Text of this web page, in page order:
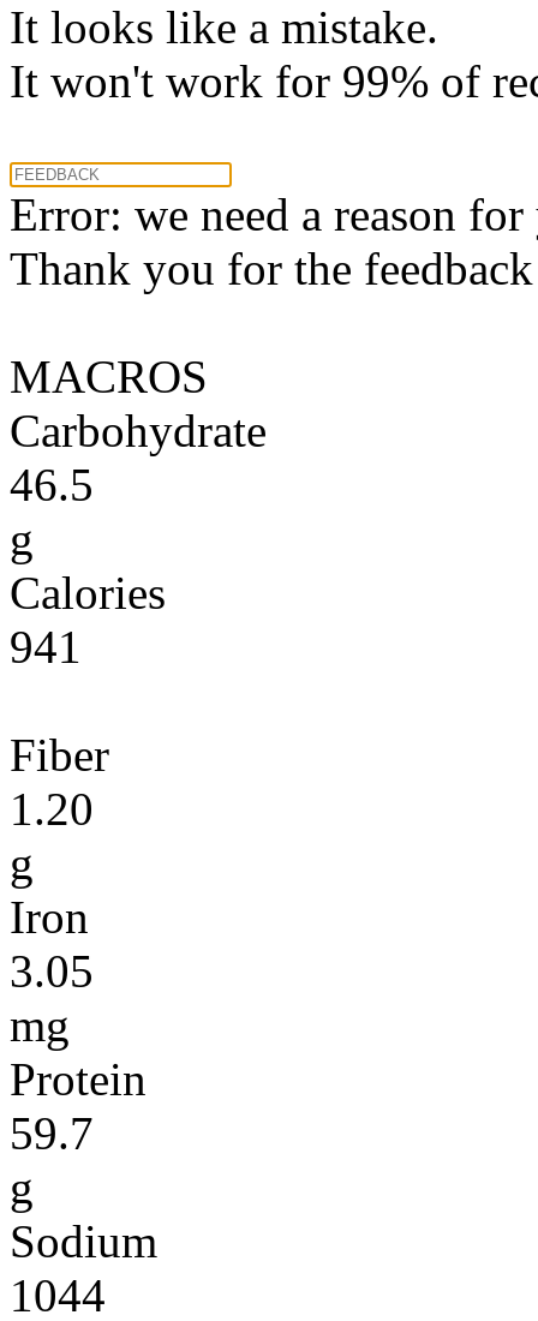
It looks like a mistake.
It won't work for 99% of
Error: we need a reason
Thank you for the
MACROS
Carbohydrate
46.5
g
Calories
941
Fiber
1.20
g
Iron
3.05
mg
Protein
59.7
g
Sodium
1044